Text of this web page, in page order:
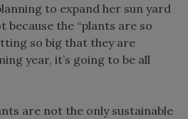
to expand her sun yard
the “plants are so
so big that they are
year, it’s going to be all
are not the only sustainable